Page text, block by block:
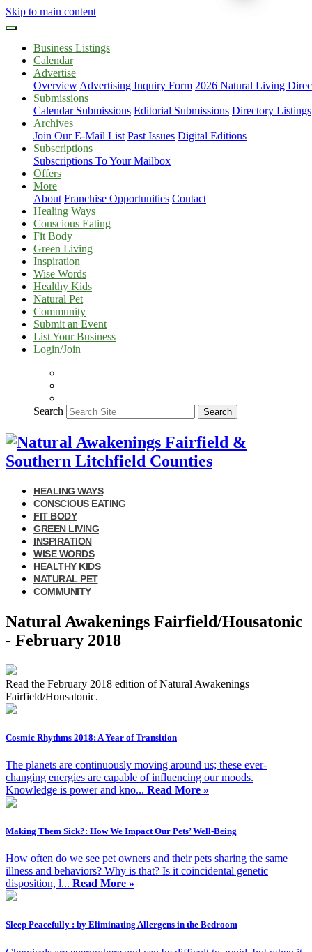
Skip to main content
Business Listings
Calendar
Advertise
Overview Advertising Inquiry Form 2026 Natural Living
Submissions
Calendar Submissions Editorial Submissions Directory Listings
Archives
Join Our E-Mail List Past Issues Digital Editions
Subscriptions
Subscriptions To Your Mailbox
Offers
More
About Franchise Opportunities Contact
Healing Ways
Conscious Eating
Fit Body
Green Living
Inspiration
Wise Words
Healthy Kids
Natural Pet
Community
Submit an Event
List Your Business
Login/Join
Search Search
HEALING WAYS
CONSCIOUS EATING
FIT BODY
GREEN LIVING
INSPIRATION
WISE WORDS
HEALTHY KIDS
NATURAL PET
COMMUNITY
Natural Awakenings Fairfield/Housatonic
- February 2018
Read the February 2018 edition of Natural Awakenings
Fairfield/Housatonic.
Cosmic Rhythms 2018: A Year of Transition
The planets are continuously moving around us; these ever-
changing energies are capable of influencing our moods.
Knowledge is power and kno... Read More »
Making Them Sick?: How We Impact Our Pets’ Well-Being
How often do we see pet owners and their pets sharing the same
illness and behaviors? Why is that? Is it coincidental genetic
disposition, l... Read More »
Sleep Peacefully : by Eliminating Allergens in the Bedroom